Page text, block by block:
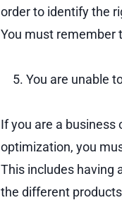
order to identify the
You must remember
You are unable
If you are a
optimization, you
This includes having
the different